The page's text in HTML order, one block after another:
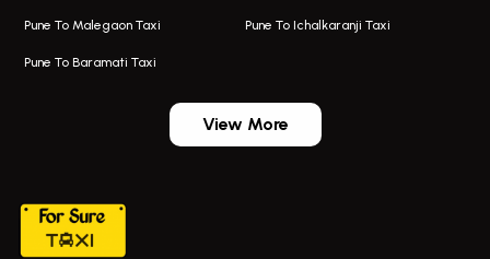
Cab Service In Pune
Bus On Rent In Dehu
Bus On Rent In Dehu Road
Pune To Malegaon Taxi Pune To Ichalkaranji Taxi
Pune To Baramati Taxi
View More